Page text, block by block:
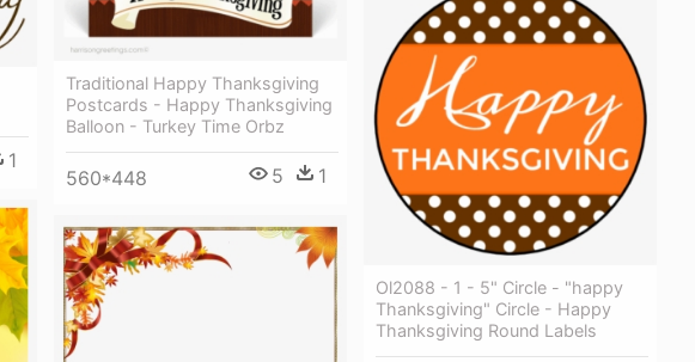
1
Traditional Happy Thanksgiving
Postcards - Happy Thanksgiving
Balloon - Turkey Time Orbz
560*448 5 1
Ol2088 - 1 - 5" Circle - "happy
Thanksgiving" Circle - Happy
Thanksgiving Round Labels